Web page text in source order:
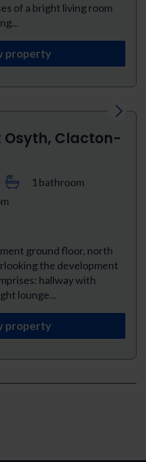
of a bright living room
property
Next
Osyth, Clacton-
1 bathroom
ground floor, north
the development
hallway with
lounge...
property